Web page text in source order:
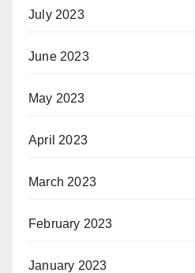
July 2023
June 2023
May 2023
April 2023
March 2023
February 2023
January 2023